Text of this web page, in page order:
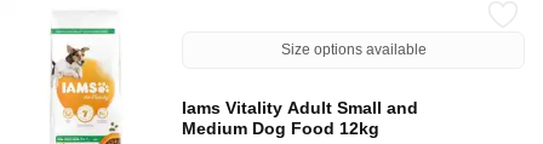
Size options available
Iams Vitality Adult Small and
Medium Dog Food 12kg